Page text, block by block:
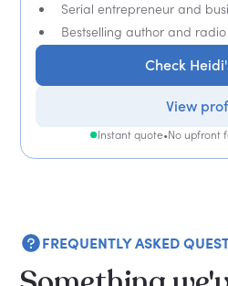
Serial entrepreneur and
Bestselling author and radio
Check
View
Instant quote•No upfront
FREQUENTLY ASKED